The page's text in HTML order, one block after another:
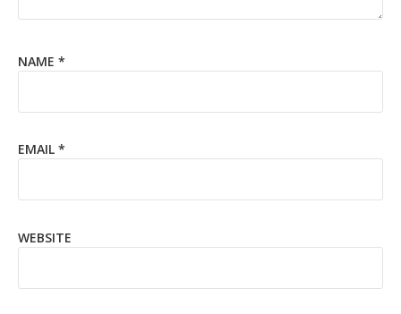
NAME *
EMAIL *
WEBSITE